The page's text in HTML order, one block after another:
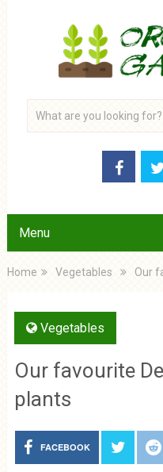
Menu
Home Vegetables Our
Vegetables
Our favourite
plants
FACEBOOK